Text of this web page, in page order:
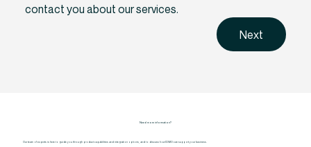
contact you about our services.
Next
Need more information?
Our team of experts is here to guide you through product capabilities and integration options, and to discuss how COMO can support your business.